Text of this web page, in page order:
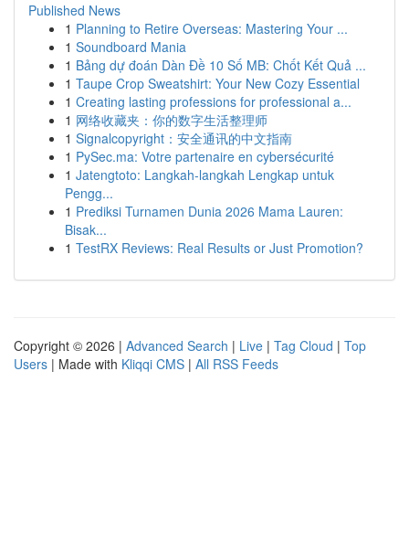
Published News
1 Planning to Retire Overseas: Mastering Your ...
1 Soundboard Mania
1 Bảng dự đoán Dàn Đề 10 Số MB: Chốt Kết Quả ...
1 Taupe Crop Sweatshirt: Your New Cozy Essential
1 Creating lasting professions for professional a...
1 网络收藏夹：你的数字生活整理师
1 Signalcopyright：安全通讯的中文指南
1 PySec.ma: Votre partenaire en cybersécurité
1 Jatengtoto: Langkah-langkah Lengkap untuk
Pengg...
1 Prediksi Turnamen Dunia 2026 Mama Lauren:
Bisak...
1 TestRX Reviews: Real Results or Just Promotion?
Copyright © 2026 | Advanced Search | Live | Tag Cloud | Top
Users | Made with Kliqqi CMS | All RSS Feeds